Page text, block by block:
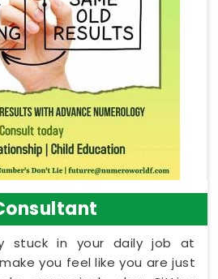
stuck in your daily job at
you feel like you are just